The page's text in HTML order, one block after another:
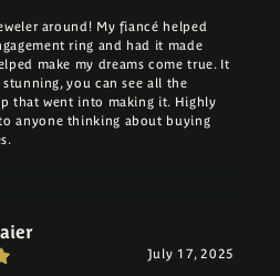
around! My fiancé helped
ring and had it made
make my dreams come true. It
you can see all the
that went into making it. Highly
anyone thinking about buying
July 17, 2025